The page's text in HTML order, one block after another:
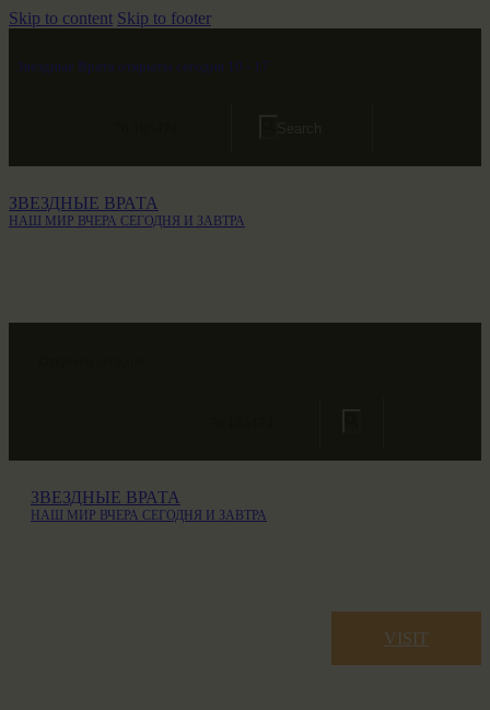
Skip to content Skip to footer
Звездные Врата открыты сегодня 10 - 17
ЗВЕЗДНЫЕ ВРАТА
НАШ МИР ВЧЕРА СЕГОДНЯ И ЗАВТРА
ЗВЕЗДНЫЕ ВРАТА
НАШ МИР ВЧЕРА СЕГОДНЯ И ЗАВТРА
VISIT